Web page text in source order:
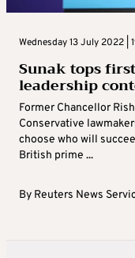
Wednesday 13 July 2022 |
Sunak tops
leadership
Former Chancellor
Conservative
choose who will
British prime ...
By Reuters News